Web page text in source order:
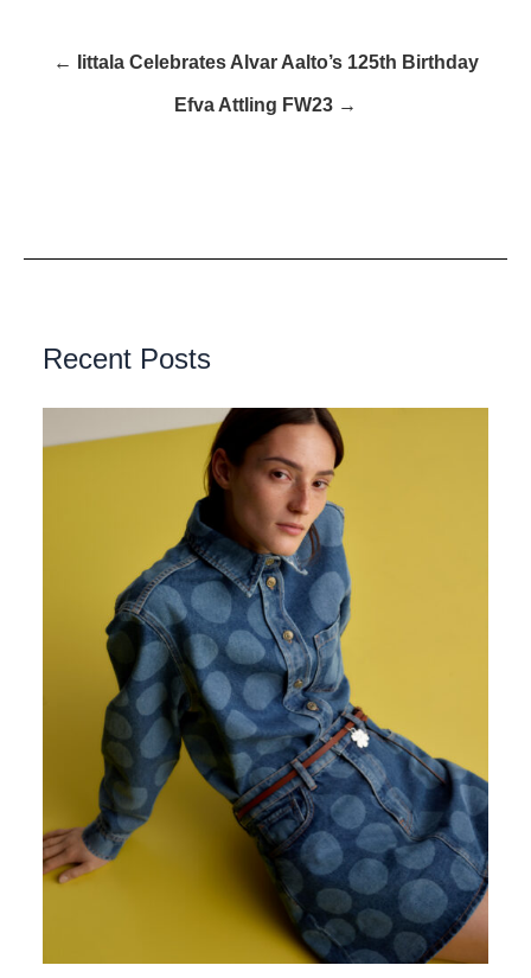
← Iittala Celebrates Alvar Aalto’s 125th Birthday
Efva Attling FW23 →
Recent Posts